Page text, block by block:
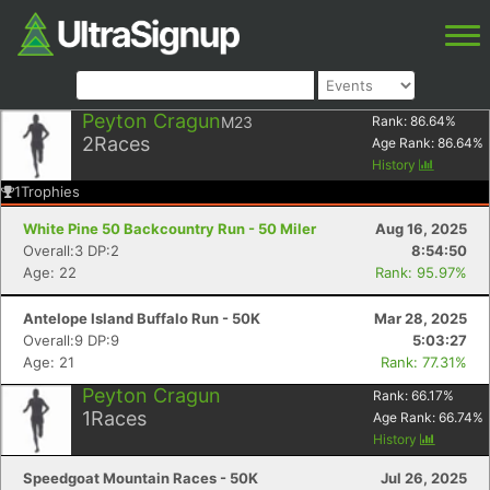
Peyton CragunM23
2Races
Rank: 86.64%
Age Rank: 86.64%
History
1Trophies
White Pine 50 Backcountry Run - 50 Miler
Aug 16, 2025
Overall:3 DP:2
8:54:50
Age: 22
Rank: 95.97%
Antelope Island Buffalo Run - 50K
Mar 28, 2025
Overall:9 DP:9
5:03:27
Age: 21
Rank: 77.31%
Peyton Cragun
1Races
Rank: 66.17%
Age Rank: 66.74%
History
Speedgoat Mountain Races - 50K
Jul 26, 2025